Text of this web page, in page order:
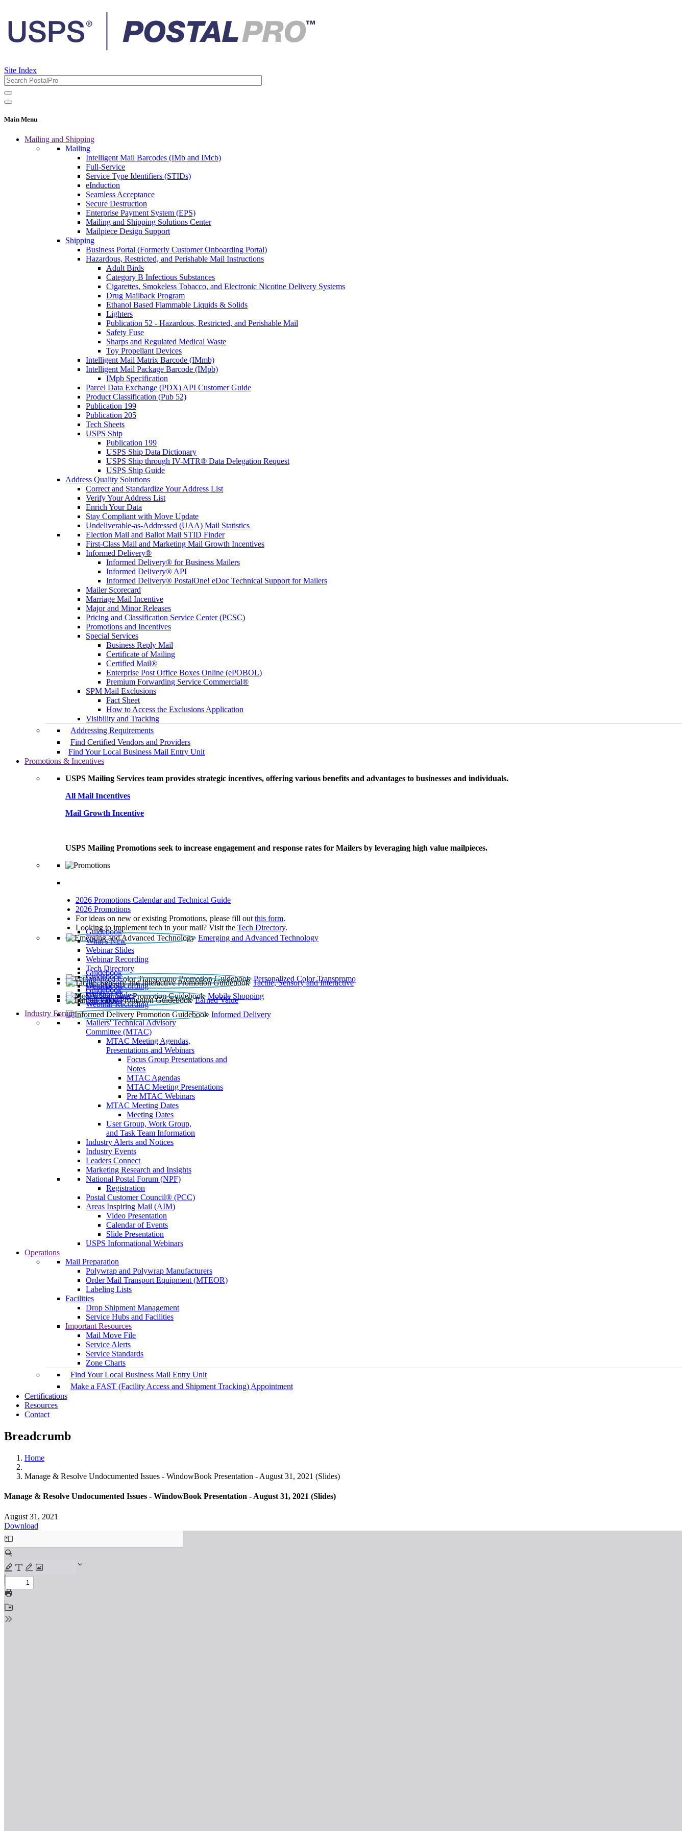
Site Index
Main Menu
Mailing and Shipping
Mailing
Intelligent Mail Barcodes (IMb and IMcb)
Full-Service
Service Type Identifiers (STIDs)
eInduction
Seamless Acceptance
Secure Destruction
Enterprise Payment System (EPS)
Mailing and Shipping Solutions Center
Mailpiece Design Support
Shipping
Business Portal (Formerly Customer Onboarding Portal)
Hazardous, Restricted, and Perishable Mail Instructions
Adult Birds
Category B Infectious Substances
Cigarettes, Smokeless Tobacco, and Electronic Nicotine Delivery Systems
Drug Mailback Program
Ethanol Based Flammable Liquids & Solids
Lighters
Publication 52 - Hazardous, Restricted, and Perishable Mail
Safety Fuse
Sharps and Regulated Medical Waste
Toy Propellant Devices
Intelligent Mail Matrix Barcode (IMmb)
Intelligent Mail Package Barcode (IMpb)
IMpb Specification
Parcel Data Exchange (PDX) API Customer Guide
Product Classification (Pub 52)
Publication 199
Publication 205
Tech Sheets
USPS Ship
Publication 199
USPS Ship Data Dictionary
USPS Ship through IV-MTR® Data Delegation Request
USPS Ship Guide
Address Quality Solutions
Correct and Standardize Your Address List
Verify Your Address List
Enrich Your Data
Stay Compliant with Move Update
Undeliverable-as-Addressed (UAA) Mail Statistics
Election Mail and Ballot Mail STID Finder
First-Class Mail and Marketing Mail Growth Incentives
Informed Delivery®
Informed Delivery® for Business Mailers
Informed Delivery® API
Informed Delivery® PostalOne! eDoc Technical Support for Mailers
Mailer Scorecard
Marriage Mail Incentive
Major and Minor Releases
Pricing and Classification Service Center (PCSC)
Promotions and Incentives
Special Services
Business Reply Mail
Certificate of Mailing
Certified Mail®
Enterprise Post Office Boxes Online (ePOBOL)
Premium Forwarding Service Commercial®
SPM Mail Exclusions
Fact Sheet
How to Access the Exclusions Application
Visibility and Tracking
Addressing Requirements
Find Certified Vendors and Providers
Find Your Local Business Mail Entry Unit
Promotions & Incentives
USPS Mailing Services team provides strategic incentives, offering various benefits and advantages to businesses and individuals.
All Mail Incentives
Mail Growth Incentive
USPS Mailing Promotions seek to increase engagement and response rates for Mailers by leveraging high value mailpieces.
2026 Promotions Calendar and Technical Guide
2026 Promotions
For ideas on new or existing Promotions, please fill out this form.
Looking to implement tech in your mail? Visit the Tech Directory.
Emerging and Advanced Technology
Guidebook
What’s New
Webinar Slides
Webinar Recording​
Tech Directory
Personalized Color Transpromo
Guidebook
Tactile, Sensory and Interactive
Guidebook
Webinar Recording
Mobile Shopping
Guidebook
Earned Value
Guidebook
Webinar Slides
Webinar Recording
Informed Delivery
Guidebook
Industry Forum
Mailers' Technical Advisory
Committee (MTAC)
MTAC Meeting Agendas,
Presentations and Webinars
Focus Group Presentations and
Notes
MTAC Agendas
MTAC Meeting Presentations
Pre MTAC Webinars
MTAC Meeting Dates
Meeting Dates
User Group, Work Group,
and Task Team Information
Industry Alerts and Notices
Industry Events
Leaders Connect
Marketing Research and Insights
National Postal Forum (NPF)
Registration
Postal Customer Council® (PCC)
Areas Inspiring Mail (AIM)
Video Presentation
Calendar of Events
Slide Presentation
USPS Informational Webinars
Operations
Mail Preparation
Polywrap and Polywrap Manufacturers
Order Mail Transport Equipment (MTEOR)
Labeling Lists
Facilities
Drop Shipment Management
Service Hubs and Facilities
Important Resources
Mail Move File
Service Alerts
Service Standards
Zone Charts
Find Your Local Business Mail Entry Unit
Make a FAST (Facility Access and Shipment Tracking) Appointment
Certifications
Resources
Contact
Breadcrumb
Home
Manage & Resolve Undocumented Issues - WindowBook Presentation - August 31, 2021 (Slides)
Manage & Resolve Undocumented Issues - WindowBook Presentation - August 31, 2021 (Slides)
August 31, 2021
Download